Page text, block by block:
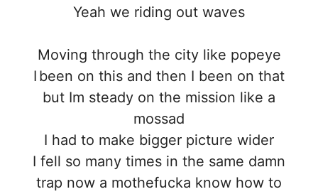
Yeah we riding out waves
Moving through the city like popeye
I been on this and then I been on that
but Im steady on the mission like a
mossad
I had to make bigger picture wider
I fell so many times in the same damn
trap now a mothefucka know how to